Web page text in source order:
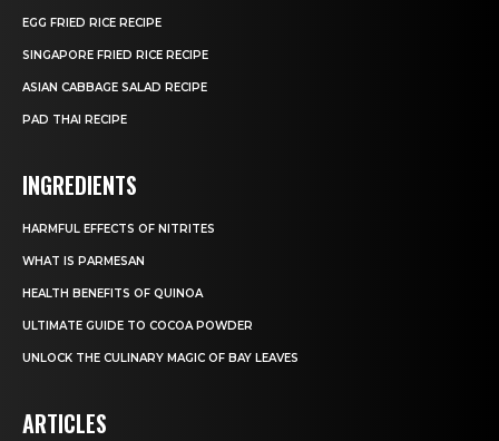
EGG FRIED RICE RECIPE
SINGAPORE FRIED RICE RECIPE
ASIAN CABBAGE SALAD RECIPE
PAD THAI RECIPE
INGREDIENTS
HARMFUL EFFECTS OF NITRITES
WHAT IS PARMESAN
HEALTH BENEFITS OF QUINOA
ULTIMATE GUIDE TO COCOA POWDER
UNLOCK THE CULINARY MAGIC OF BAY LEAVES
ARTICLES